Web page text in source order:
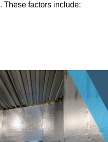
. These factors include: